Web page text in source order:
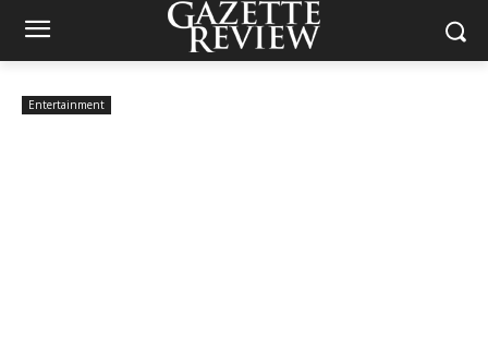
Entertainment